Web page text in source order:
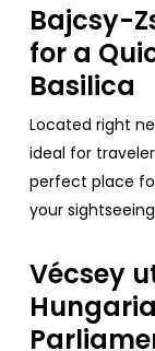
Bajcsy-
fora
Basilica
Located right
ideal for
perfect place
your sightseeing
Vécsey